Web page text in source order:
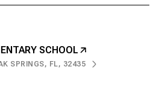
SCHOOL
SPRINGS, FL, 32435